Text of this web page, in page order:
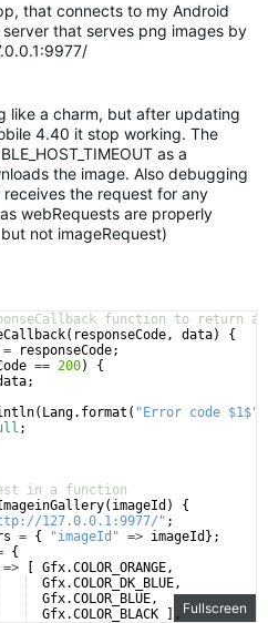
that connects to my Android
that serves png images by
like a charm, but after updating
4.40 it stop working. The
as a
the image. Also debugging
the request for any
webRequests are properly
not imageRequest)
Fullscreen
function to return
( responseCode, data)
{
= responseCode;
== 200)
{
;
( Lang. format ( "Error code $1$"
;
in a function
( imageId )
{
127.0.0.1:9977/" ;
= { "imageId" => imageId } ;
{
=> Gfx.COLOR_ORANGE,
Gfx.COLOR_DK_BLUE,
Gfx.COLOR_BLUE,
Gfx.COLOR_BLACK
,